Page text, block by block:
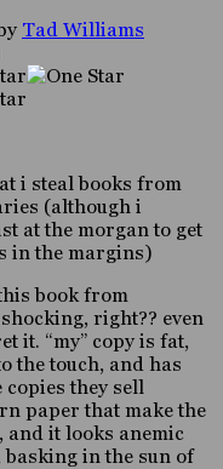
Tad Williams
i steal books from
(although i
at the morgan to get
in the margins)
book from
right?? even
it. “my” copy is fat,
the touch, and has
copies they sell
paper that make the
and it looks anemic
in the sun of